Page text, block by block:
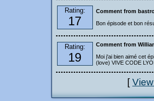
Rating:
17
Comment from
Bon épisode et bon
Rating:
19
Comment from
Moi j'ai bien aimé cet
(love) VIVE CODE
[